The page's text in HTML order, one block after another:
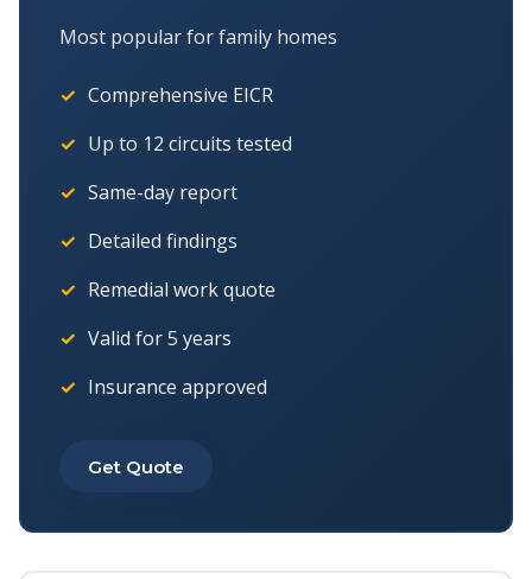
Most popular for family homes
Comprehensive EICR
Up to 12 circuits tested
Same-day report
Detailed findings
Remedial work quote
Valid for 5 years
Insurance approved
Get Quote